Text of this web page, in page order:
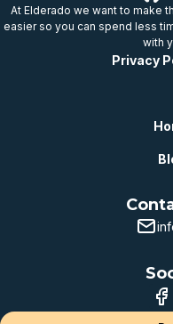
At Elderado we want to make
easier so you can spend less
with
Privacy